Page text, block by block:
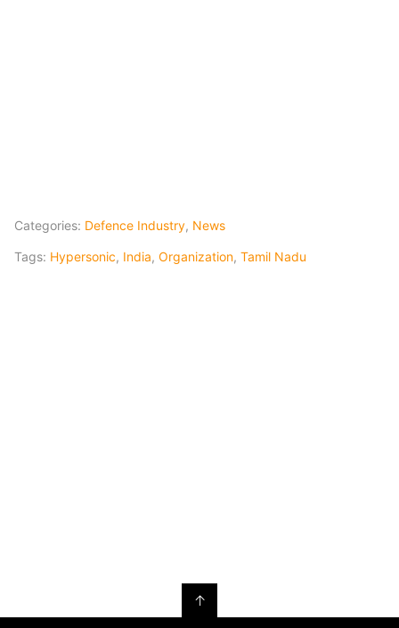
Categories: Defence Industry, News
Tags: Hypersonic, India, Organization, Tamil Nadu
↑